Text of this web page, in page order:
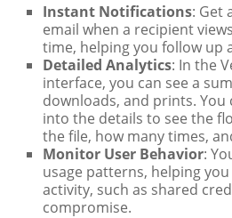
Instant Notifications: Get
email when a recipient
time, helping you follow up
Detailed Analytics: In the
interface, you can see a
downloads, and prints. You
into the details to see the
the file, how many times,
Monitor User Behavior:
usage patterns, helping
activity, such as shared
compromise.